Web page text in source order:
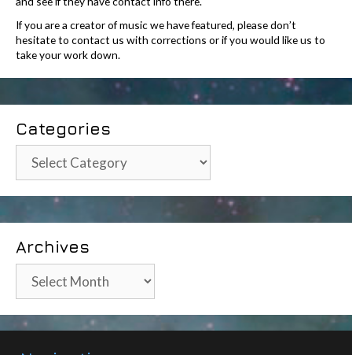
If you are a creator of music we have featured, please don’t
hesitate to contact us with corrections or if you would like us to
take your work down.
Categories
Categories
Archives
Archives